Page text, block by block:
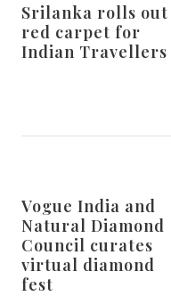
Srilanka rolls out
red carpet for
Indian Travellers
Vogue India and
Natural Diamond
Council curates
virtual diamond
fest